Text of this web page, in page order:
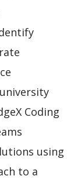
Coding
using
to a